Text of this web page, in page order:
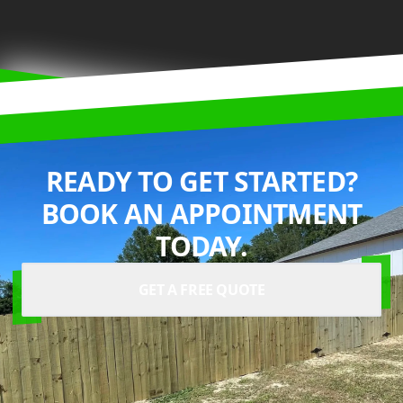
READY TO GET STARTED?
BOOK AN APPOINTMENT
TODAY.